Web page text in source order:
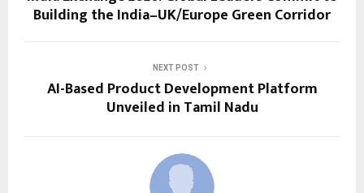
Building the India–UK/Europe Green Corridor
NEXT POST
AI-Based Product Development Platform
Unveiled in Tamil Nadu